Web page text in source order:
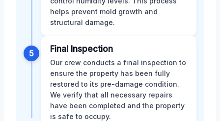
helps prevent mold growth and
structural damage.
5 Final Inspection
Our crew conducts a final inspection to
ensure the property has been fully
restored to its pre-damage condition.
We verify that all necessary repairs
have been completed and the property
is safe to occupy.